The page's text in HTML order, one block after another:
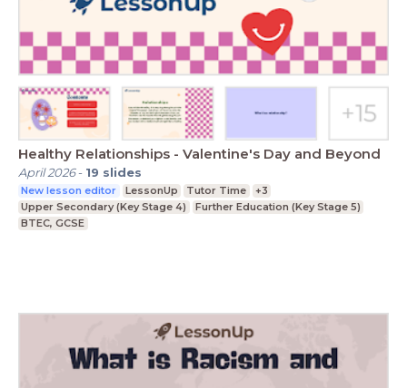
Healthy Relationships - Valentine's Day and Beyond
April 2026- 19 slides
New lesson editor LessonUp Tutor Time
+3
Upper Secondary (Key Stage 4)
Further Education (Key Stage 5)
BTEC, GCSE